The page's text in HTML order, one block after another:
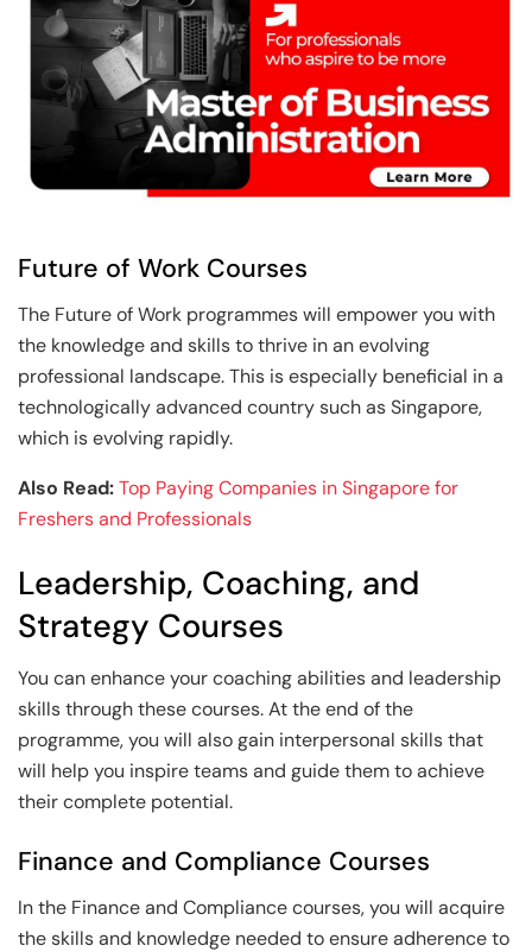
Future of Work Courses
The Future of Work programmes will empower you with
the knowledge and skills to thrive in an evolving
professional landscape. This is especially beneficial in a
technologically advanced country such as Singapore,
which is evolving rapidly.
Also Read:Top Paying Companies in Singapore for
Freshers and Professionals
Leadership, Coaching, and
Strategy Courses
You can enhance your coaching abilities and leadership
skills through these courses. At the end of the
programme, you will also gain interpersonal skills that
will help you inspire teams and guide them to achieve
their complete potential.
Finance and Compliance Courses
In the Finance and Compliance courses, you will acquire
the skills and knowledge needed to ensure adherence to